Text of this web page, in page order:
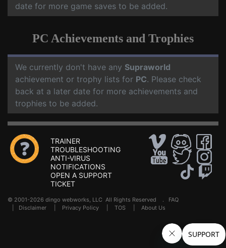
date for more game saves to be added.
PC Achievements and Trophies
We currently don't have any Supraworld
achievement or trophy lists for PC. Please check
back at a later date for more achievements and
trophies to be added.
TRAINER
TROUBLESHOOTING
ANTI-VIRUS
NOTIFICATIONS
OPEN A SUPPORT
TICKET
© 2001-2026 dingo webworks, LLC All Rights Reserved . FAQ
Disclaimer Privacy Policy TOS About Us